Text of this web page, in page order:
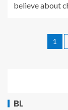
believe about
1
BL